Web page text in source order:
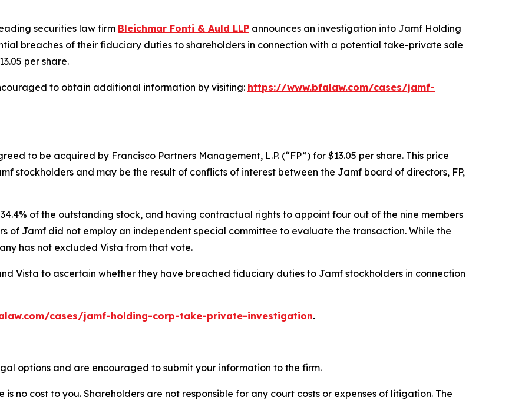
securities law firm Bleichmar Fonti & Auld LLP announces an investigation into Jamf Holding
breaches of their fiduciary duties to shareholders in connection with a potential take-private sale
per share.
to obtain additional information by visiting: https://www.bfalaw.com/cases/jamf-
to be acquired by Francisco Partners Management, L.P. (“FP”) for $13.05 per share. This price
stockholders and may be the result of conflicts of interest between the Jamf board of directors, FP,
of the outstanding stock, and having contractual rights to appoint four out of the nine members
of Jamf did not employ an independent special committee to evaluate the transaction. While the
has not excluded Vista from that vote.
Vista to ascertain whether they have breached fiduciary duties to Jamf stockholders in connection
cases/jamf-holding-corp-take-private-investigation.
options and are encouraged to submit your information to the firm.
no cost to you. Shareholders are not responsible for any court costs or expenses of litigation. The